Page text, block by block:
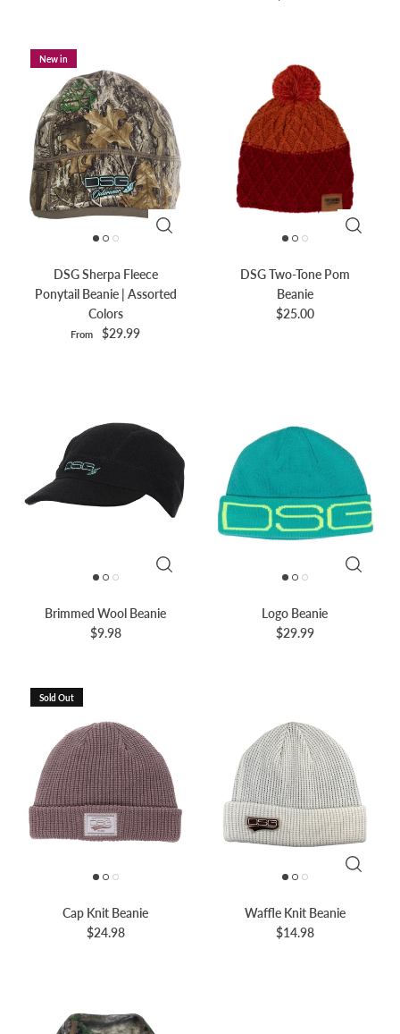
New in
DSG Sherpa Fleece
Ponytail Beanie | Assorted
Colors
From $29.99
DSG Two-Tone Pom
Beanie
$25.00
Brimmed Wool Beanie
$9.98
Logo Beanie
$29.99
Sold Out
Cap Knit Beanie
$24.98
Waffle Knit Beanie
$14.98